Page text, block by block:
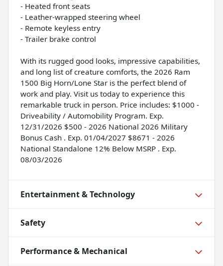
- Heated front seats
- Leather-wrapped steering wheel
- Remote keyless entry
- Trailer brake control
With its rugged good looks, impressive capabilities,
and long list of creature comforts, the 2026 Ram
1500 Big Horn/Lone Star is the perfect blend of
work and play. Visit us today to experience this
remarkable truck in person. Price includes: $1000 -
Driveability / Automobility Program. Exp.
12/31/2026 $500 - 2026 National 2026 Military
Bonus Cash . Exp. 01/04/2027 $8671 - 2026
National Standalone 12% Below MSRP . Exp.
08/03/2026
Entertainment & Technology
Safety
Performance & Mechanical